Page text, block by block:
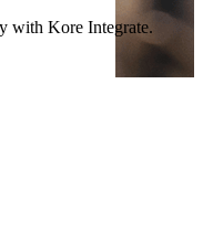
with Kore Integrate.